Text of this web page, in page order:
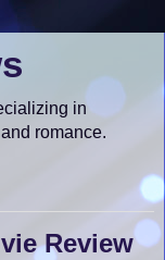
in
romance.
Review